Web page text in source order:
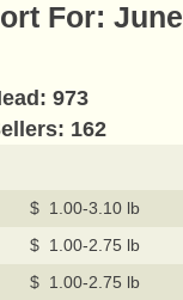
For: June
973
162
$ 1.00-3.10 lb
$ 1.00-2.75 lb
$ 1.00-2.75 lb